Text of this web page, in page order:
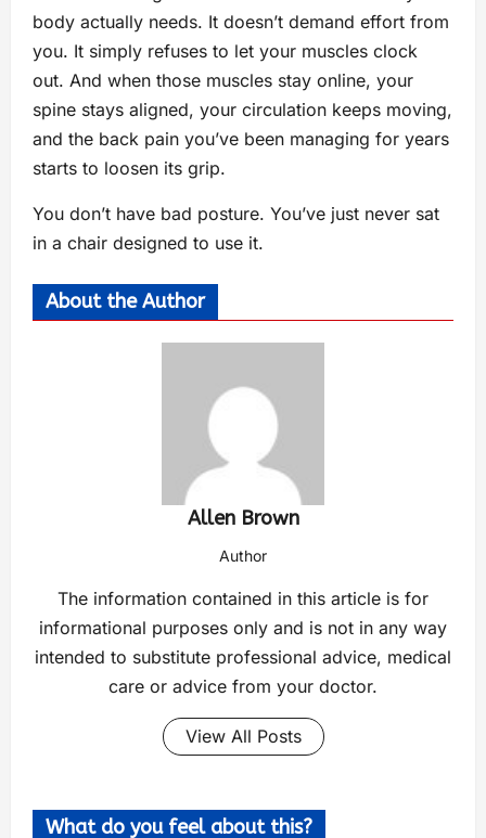
body actually needs. It doesn’t demand effort from
you. It simply refuses to let your muscles clock
out. And when those muscles stay online, your
spine stays aligned, your circulation keeps moving,
and the back pain you’ve been managing for years
starts to loosen its grip.
You don’t have bad posture. You’ve just never sat
in a chair designed to use it.
About the Author
Allen Brown
Author
The information contained in this article is for
informational purposes only and is not in any way
intended to substitute professional advice, medical
care or advice from your doctor.
View All Posts
What do you feel about this?